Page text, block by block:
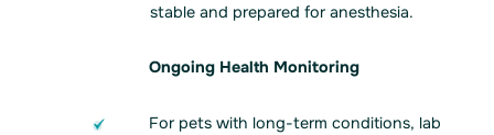
stable and prepared for anesthesia.
Ongoing Health Monitoring
For pets with long-term conditions, lab